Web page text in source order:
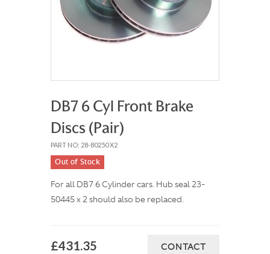
DB7 6 Cyl Front Brake
Discs (Pair)
PART NO: 28-80250 X2
Out of Stock
For all DB7 6 Cylinder cars. Hub seal 23-
50445 x 2 should also be replaced.
£431.35 CONTACT